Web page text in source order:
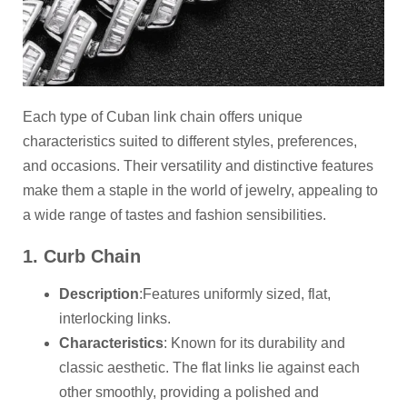
Each type of Cuban link chain offers unique
characteristics suited to different styles, preferences,
and occasions. Their versatility and distinctive features
make them a staple in the world of jewelry, appealing to
a wide range of tastes and fashion sensibilities.
1. Curb Chain
Description:Features uniformly sized, flat,
interlocking links.
Characteristics: Known for its durability and
classic aesthetic. The flat links lie against each
other smoothly, providing a polished and